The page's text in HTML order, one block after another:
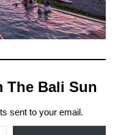
The Bali Sun
sent to your email.